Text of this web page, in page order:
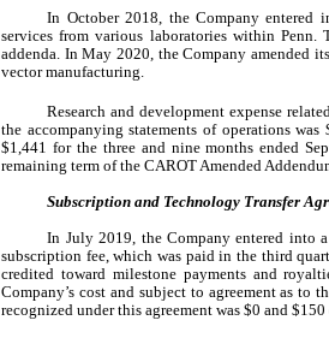
In October 2018, the Company entered
services from various laboratories within Penn.
addenda. In May 2020, the Company amended
vector manufacturing.
Research and development expense
the accompanying statements of operations was
$1,441 for the three and nine months ended
remaining term of the CAROT Amended
Subscription and Technology Transfer
In July 2019, the Company entered into
subscription fee, which was paid in the third
credited toward milestone payments and
Company’s cost and subject to agreement as to
recognized under this agreement was $0 and $150